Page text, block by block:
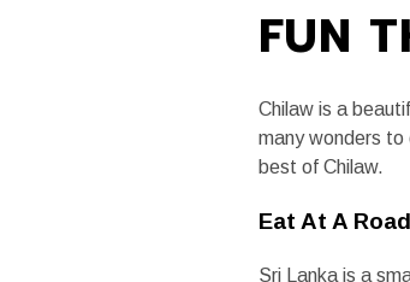
FUN
Chilaw is a
many wonders to
best of Chilaw.
Eat At A
Sri Lanka is a